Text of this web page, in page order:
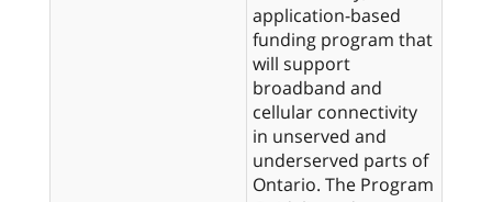
application-based
funding program that
will support
broadband and
cellular connectivity
in unserved and
underserved parts of
Ontario. The Program